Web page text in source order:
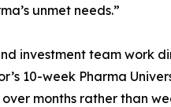
unmet needs.”
investment team work
10-week Pharma
months rather than